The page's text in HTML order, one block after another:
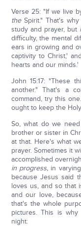
Verse 25: "If we live
theSpirit." That's
study and prayer, but
difficulty, the mental
ears in growing and
captivity to Christ,'
hearts and our minds.'
John 15:17: "These
another." That's a
command, try this
ought to keep the
So, what do we
brother or sister in
at that. Here's what
prayer. Sometimes it
accomplished
in progress,in
because Jesus said
loves us, and so that
and our love,
that's the whole
pictures. This is
night: